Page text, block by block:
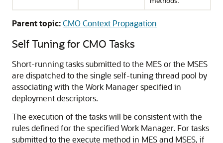
Parent topic:CMO Context Propagation
Self Tuning for CMO Tasks
Short-running tasks submitted to the MES or the MSES
are dispatched to the single self-tuning thread pool by
associating with the Work Manager specified in
deployment descriptors.
The execution of the tasks will be consistent with the
rules defined for the specified Work Manager. For tasks
submitted to the execute method in MES and MSES, if